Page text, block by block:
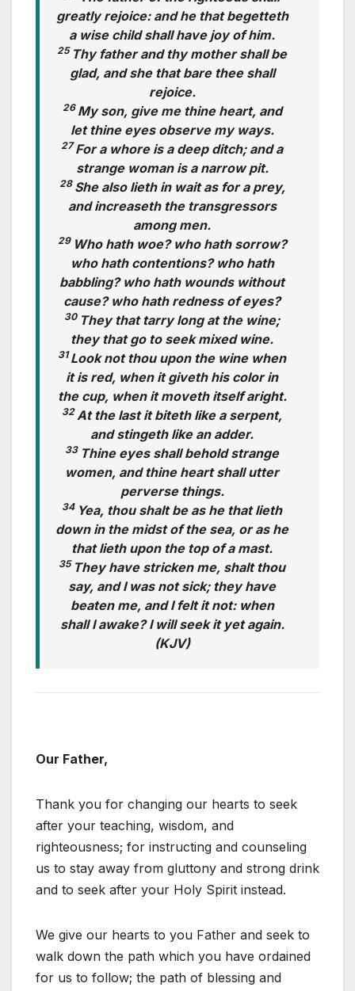
greatly rejoice: and he that begetteth
a wise child shall have joy of him.
25 Thy father and thy mother shall be
glad, and she that bare thee shall
rejoice.
26 My son, give me thine heart, and
let thine eyes observe my ways.
27For a whore is a deep ditch; and a
strange woman is a narrow pit.
28 She also lieth in wait as for a prey,
and increaseth the transgressors
among men.
29 Who hath woe? who hath sorrow?
who hath contentions? who hath
babbling? who hath wounds without
cause? who hath redness of eyes?
30 They that tarry long at the wine;
they that go to seek mixed wine.
31Look not thou upon the wine when
it is red, when it giveth his color in
the cup, when it moveth itself aright.
32At the last it biteth like a serpent,
and stingeth like an adder.
33 Thine eyes shall behold strange
women, and thine heart shall utter
perverse things.
34 Yea, thou shalt be as he that lieth
down in the midst of the sea, or as he
that lieth upon the top of a mast.
35 They have stricken me, shalt thou
say, and I was not sick; they have
beaten me, and I felt it not: when
shall I awake? I will seek it yet again.
(KJV)
Our Father,
Thank you for changing our hearts to seek
after your teaching, wisdom, and
righteousness; for instructing and counseling
us to stay away from gluttony and strong drink
and to seek after your Holy Spirit instead.
We give our hearts to you Father and seek to
walk down the path which you have ordained
for us to follow; the path of blessing and